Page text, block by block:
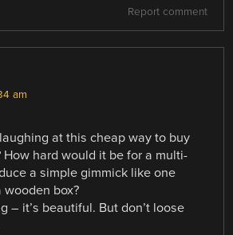
Report comment
am
at this cheap way to buy
How hard would it be for a multi-
a simple gimmick like one
wooden box?
– it’s beautiful. But don’t loose